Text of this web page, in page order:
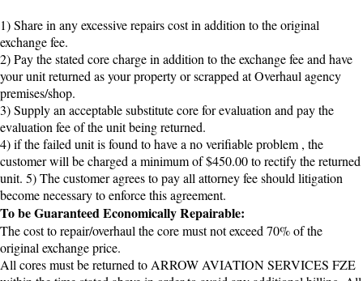
1) Share in any excessive repairs cost in addition to the original
exchange fee.
2) Pay the stated core charge in addition to the exchange fee and have
your unit returned as your property or scrapped at Overhaul agency
premises/shop.
3) Supply an acceptable substitute core for evaluation and pay the
evaluation fee of the unit being returned.
4) if the failed unit is found to have a no verifiable problem , the
customer will be charged a minimum of $450.00 to rectify the returned
unit. 5) The customer agrees to pay all attorney fee should litigation
become necessary to enforce this agreement.
To be Guaranteed Economically Repairable:
The cost to repair/overhaul the core must not exceed 70% of the
original exchange price.
All cores must be returned to ARROW AVIATION SERVICES FZE